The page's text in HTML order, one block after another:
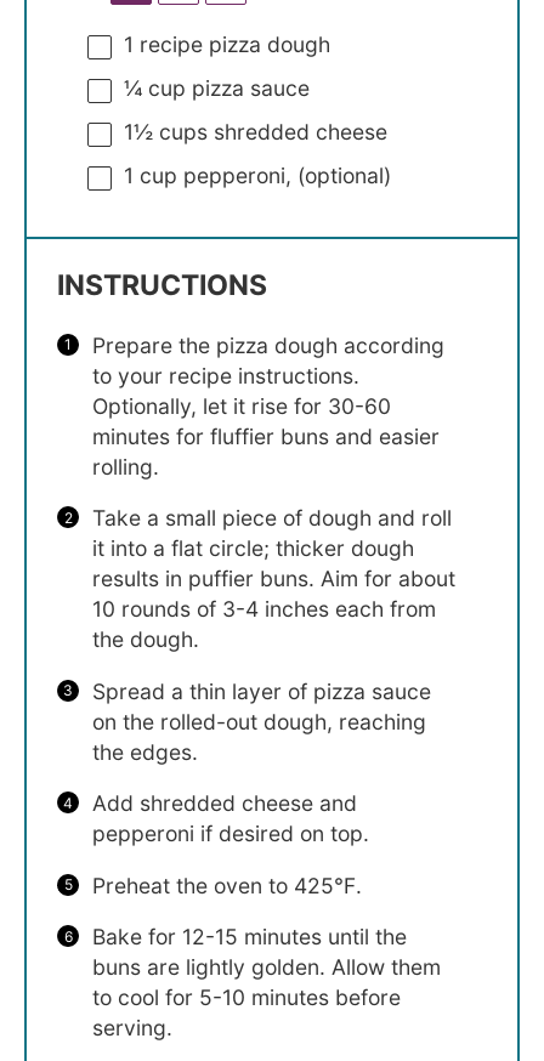
1 recipe pizza dough
¼ cup pizza sauce
1½ cups shredded cheese
1 cup pepperoni, (optional)
INSTRUCTIONS
Prepare the pizza dough according
to your recipe instructions.
Optionally, let it rise for 30-60
minutes for fluffier buns and easier
rolling.
Take a small piece of dough and roll
it into a flat circle; thicker dough
results in puffier buns. Aim for about
10 rounds of 3-4 inches each from
the dough.
Spread a thin layer of pizza sauce
on the rolled-out dough, reaching
the edges.
Add shredded cheese and
pepperoni if desired on top.
Preheat the oven to 425℉.
Bake for 12-15 minutes until the
buns are lightly golden. Allow them
to cool for 5-10 minutes before
serving.